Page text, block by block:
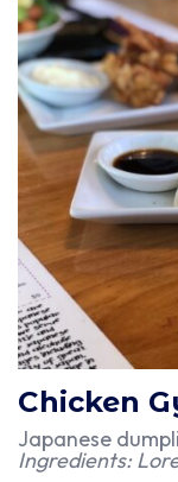
Chicken
Japanese
Ingredients: